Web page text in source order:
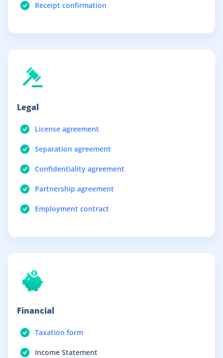
Receipt confirmation
Legal
License agreement
Separation agreement
Confidentiality agreement
Partnership agreement
Employment contract
Financial
Taxation form
Income Statement